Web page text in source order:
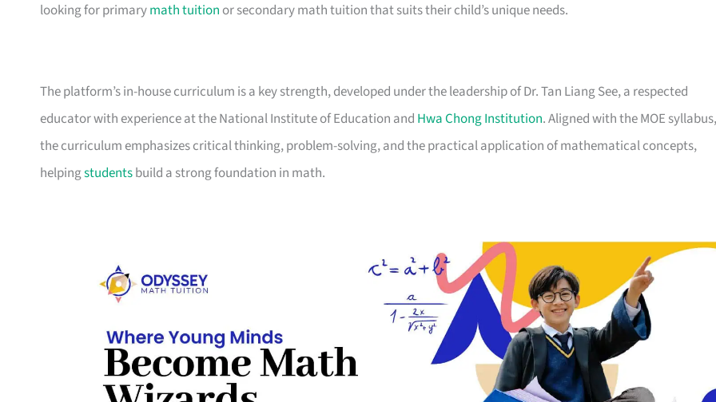
looking for primarymath tuition or secondary math tuition that suits their child’s unique needs.
The platform’s in-house curriculum is a key strength, developed under the leadership of Dr. Tan Liang See, a respected
educator with experience at the National Institute of Education and Hwa Chong Institution. Aligned with the MOE syllabus,
the curriculum emphasizes critical thinking, problem-solving, and the practical application of mathematical concepts,
helpingstudentsbuild a strong foundation in math.